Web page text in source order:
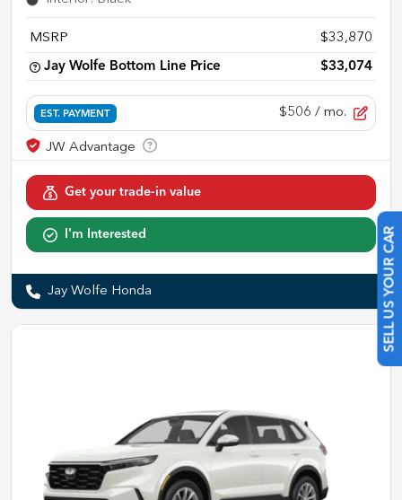
SELL US YOUR CAR
MSRP $33,870
Jay Wolfe Bottom Line Price $33,074
EST. PAYMENT $506 / mo.
Get your trade-in value
I'm Interested
Jay Wolfe Honda